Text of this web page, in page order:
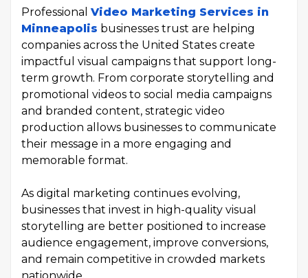
Professional Video Marketing Services in
Minneapolis businesses trust are helping
companies across the United States create
impactful visual campaigns that support long-
term growth. From corporate storytelling and
promotional videos to social media campaigns
and branded content, strategic video
production allows businesses to communicate
their message in a more engaging and
memorable format.
As digital marketing continues evolving,
businesses that invest in high-quality visual
storytelling are better positioned to increase
audience engagement, improve conversions,
and remain competitive in crowded markets